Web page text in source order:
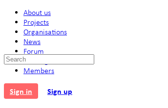
About us
Projects
Organisations
News
Forum
Funding
Members
Sign in Sign up
Search